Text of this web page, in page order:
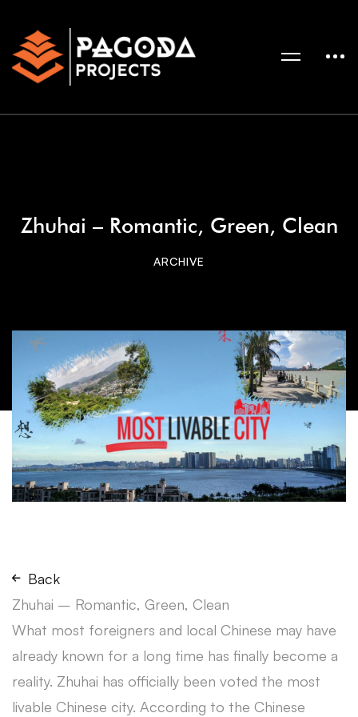
Zhuhai – Romantic, Green, Clean
ARCHIVE
Back
Zhuhai – Romantic, Green, Clean
What most foreigners and local Chinese may have
already known for a long time has finally become a
reality. Zhuhai has officially been voted the most
livable Chinese city. According to the Chinese